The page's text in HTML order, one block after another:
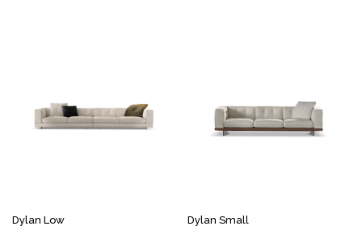
Dylan Low Dylan Small